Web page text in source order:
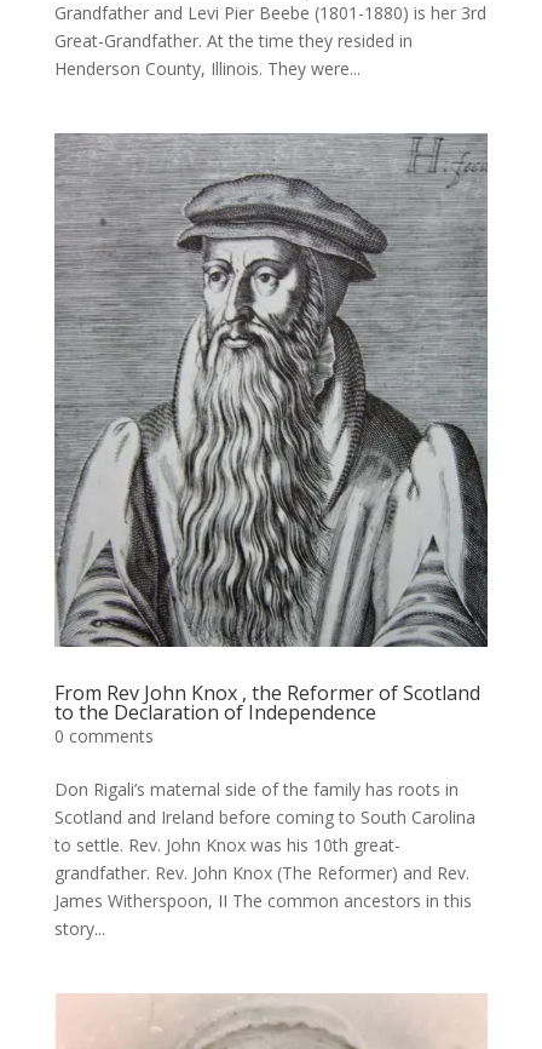
Grandfather and Levi Pier Beebe (1801-1880) is her 3rd
Great-Grandfather. At the time they resided in
Henderson County, Illinois. They were...
From Rev John Knox , the Reformer of Scotland
to the Declaration of Independence
0 comments
Don Rigali’s maternal side of the family has roots in
Scotland and Ireland before coming to South Carolina
to settle. Rev. John Knox was his 10th great-
grandfather. Rev. John Knox (The Reformer) and Rev.
James Witherspoon, II The common ancestors in this
story...